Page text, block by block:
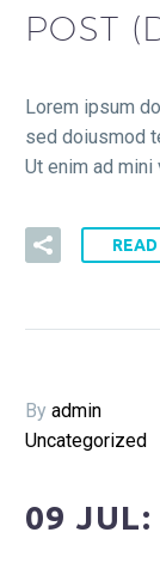
POST
Lorem ipsum
sed doiusmod
Ut enim ad mini
By admin
Uncategorized
09 JUL: